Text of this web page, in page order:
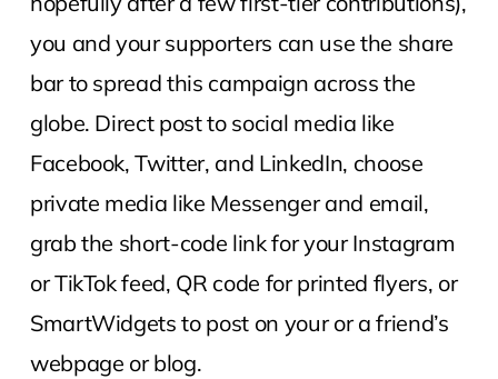
you and your supporters can use the share
bar to spread this campaign across the
globe. Direct post to social media like
Facebook, Twitter, and LinkedIn, choose
private media like Messenger and email,
grab the short-code link for your Instagram
or TikTok feed, QR code for printed flyers, or
SmartWidgets to post on your or a friend’s
webpage or blog.